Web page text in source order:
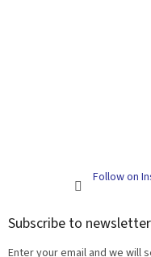
Follow on
Subscribe to newsletter
Enter your email and we will